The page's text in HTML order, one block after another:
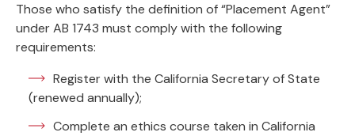
Those who satisfy the definition of “Placement Agent”
under AB 1743 must comply with the following
requirements:
Register with the California Secretary of State
(renewed annually);
Complete an ethics course taken in California